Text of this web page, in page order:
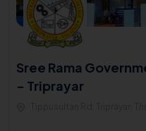
Sree Rama
- Triprayar